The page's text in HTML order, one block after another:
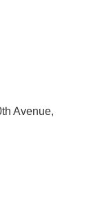
Avenue,